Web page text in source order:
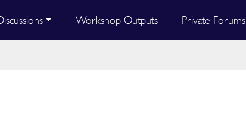
Workshop Outputs Private Forums